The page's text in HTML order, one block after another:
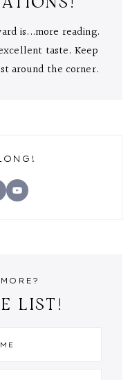
is...more reading.
taste. Keep
around the corner.
YouTube
LIST!